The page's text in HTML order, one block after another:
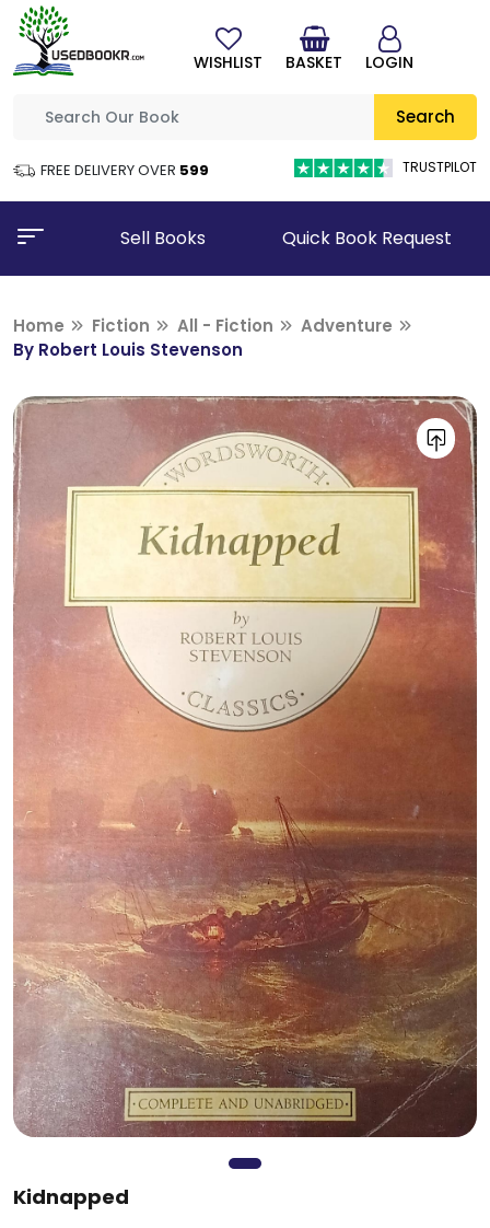
Search
FREE DELIVERY OVER ₹599 TRUSTPILOT
WISHLIST BASKET LOGIN
Sell Books Quick Book Request
Home Fiction All - Fiction
Adventure
By Robert Louis Stevenson
Kidnapped